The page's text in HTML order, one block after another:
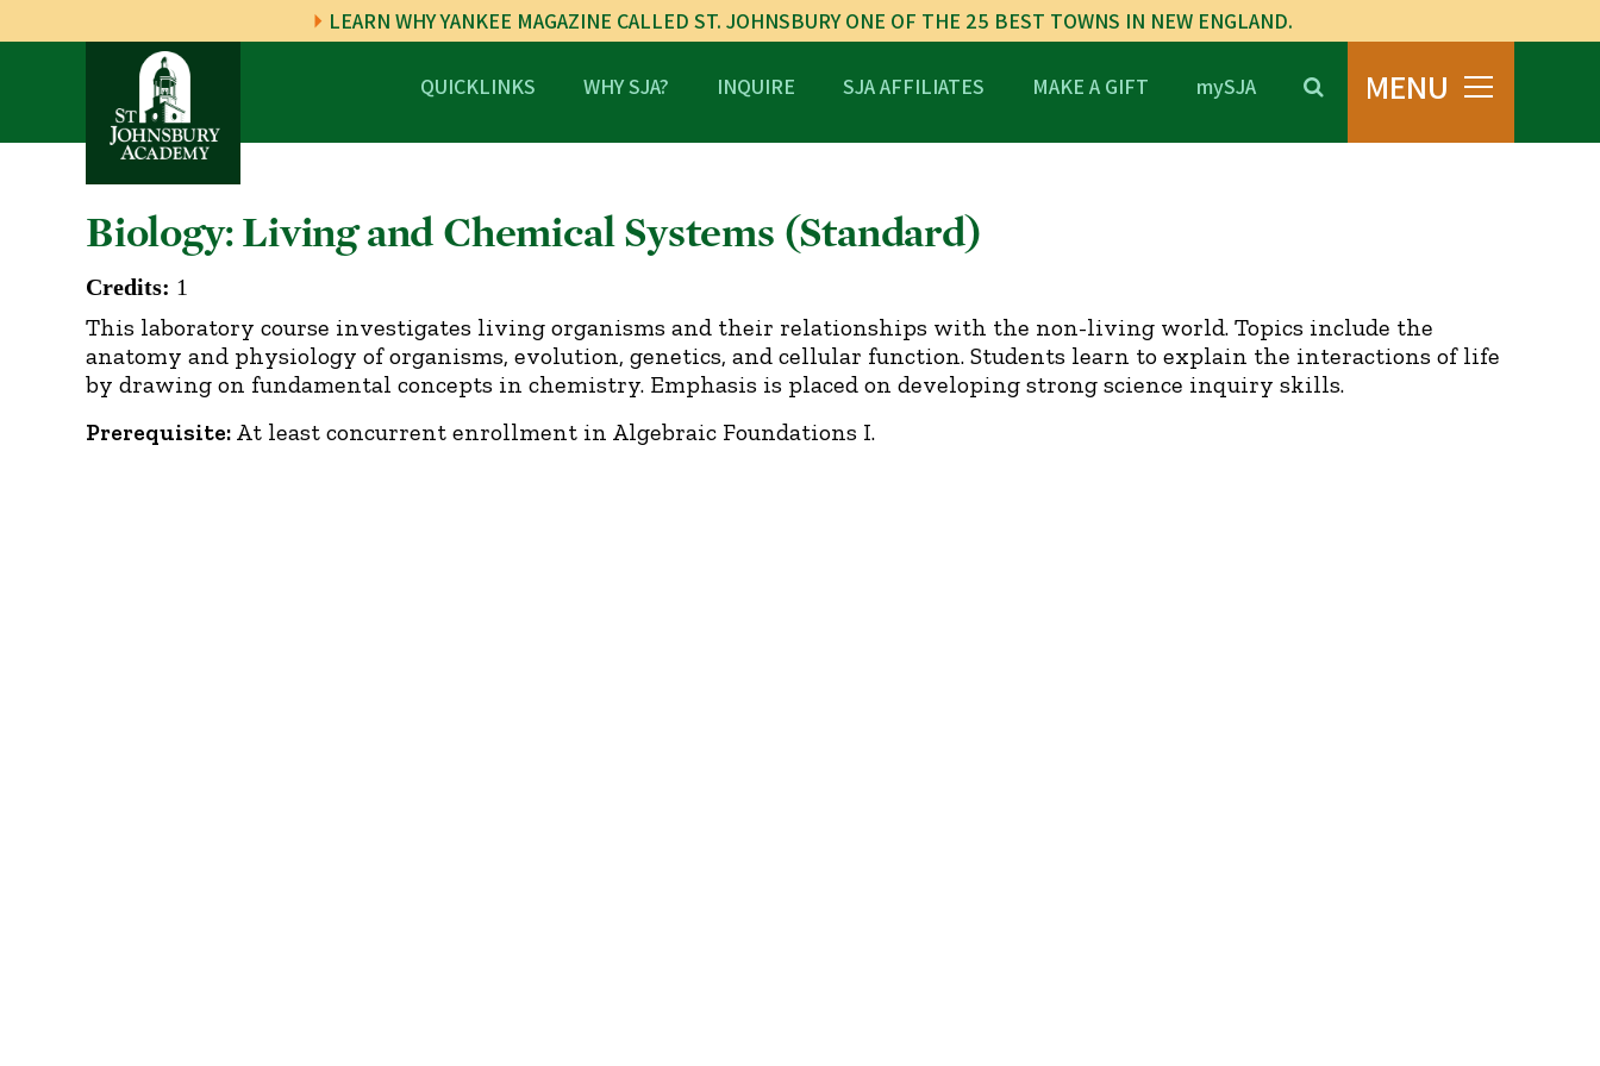
LEARN WHY YANKEE MAGAZINE CALLED ST. JOHNSBURY ONE OF THE 25 BEST TOWNS IN NEW ENGLAND.
QUICKLINKS WHY SJA? INQUIRE SJA AFFILIATES MAKE A GIFT mySJA MENU
Biology: Living and Chemical Systems (Standard)
Credits: 1
This laboratory course investigates living organisms and their relationships with the non-living world. Topics include the
anatomy and physiology of organisms, evolution, genetics, and cellular function. Students learn to explain the interactions of life
by drawing on fundamental concepts in chemistry. Emphasis is placed on developing strong science inquiry skills.
Prerequisite: At least concurrent enrollment in Algebraic Foundations I.